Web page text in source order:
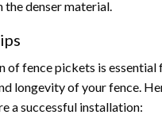
denser material.
of fence pickets is essential
longevity of your fence.
a successful installation: